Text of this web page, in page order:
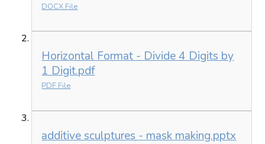
DOCX File
Horizontal Format - Divide 4 Digits by
1 Digit.pdf
PDF File
additive sculptures - mask making.pptx